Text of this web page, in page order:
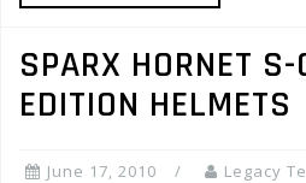
SPARX HORNET
EDITION HELMETS
June 17, 2010 Legacy